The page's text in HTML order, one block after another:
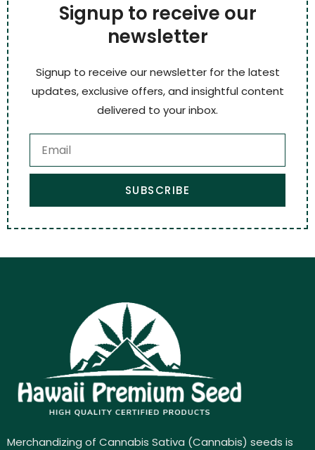
Signup to receive our
newsletter
Signup to receive our newsletter for the latest
updates, exclusive offers, and insightful content
delivered to your inbox.
SUBSCRIBE
Merchandizing of Cannabis Sativa (Cannabis) seeds is